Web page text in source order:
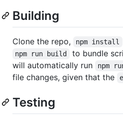
Building
Clone the repo, npm install
npm run build to bundle
will automatically run npm
file changes, given that the
Testing